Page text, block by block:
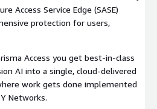
Access Service Edge (SASE)
protection for users,
Access you get best-in-class
AI into a single, cloud-delivered
work gets done implemented
Networks.